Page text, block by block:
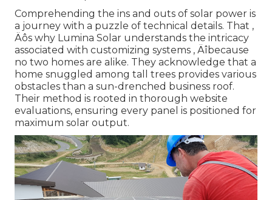
Comprehending the ins and outs of solar power is
a journey with a puzzle of technical details. That ‚
Äôs why Lumina Solar understands the intricacy
associated with customizing systems ‚ Äîbecause
no two homes are alike. They acknowledge that a
home snuggled among tall trees provides various
obstacles than a sun-drenched business roof.
Their method is rooted in thorough website
evaluations, ensuring every panel is positioned for
maximum solar output.